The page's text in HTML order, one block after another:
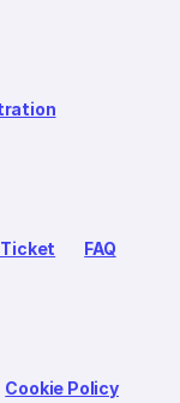
FAQ
Cookie Policy